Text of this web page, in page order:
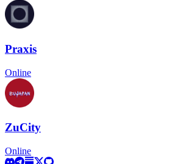
Praxis
Online
ZuCity
Online